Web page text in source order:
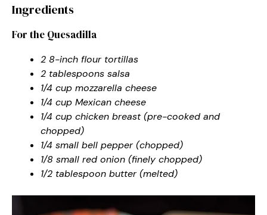
Ingredients
For the Quesadilla
2 8-inch flour tortillas
2 tablespoons salsa
1/4 cup mozzarella cheese
1/4 cup Mexican cheese
1/4 cup chicken breast (pre-cooked and
chopped)
1/4 small bell pepper (chopped)
1/8 small red onion (finely chopped)
1/2 tablespoon butter (melted)